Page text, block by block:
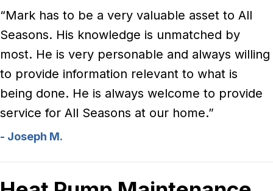
“Mark has to be a very valuable asset to All
Seasons. His knowledge is unmatched by
most. He is very personable and always willing
to provide information relevant to what is
being done. He is always welcome to provide
service for All Seasons at our home.”
- Joseph M.